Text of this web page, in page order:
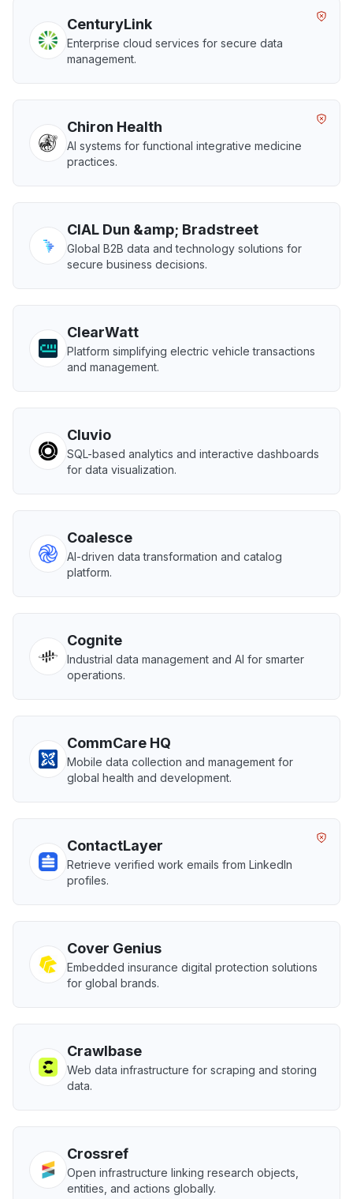
CenturyLink
Enterprise cloud services for secure data
management.
Chiron Health
AI systems for functional integrative medicine
practices.
CIAL Dun &amp; Bradstreet
Global B2B data and technology solutions for
secure business decisions.
ClearWatt
Platform simplifying electric vehicle transactions
and management.
Cluvio
SQL-based analytics and interactive dashboards
for data visualization.
Coalesce
AI-driven data transformation and catalog
platform.
Cognite
Industrial data management and AI for smarter
operations.
CommCare HQ
Mobile data collection and management for
global health and development.
ContactLayer
Retrieve verified work emails from LinkedIn
profiles.
Cover Genius
Embedded insurance digital protection solutions
for global brands.
Crawlbase
Web data infrastructure for scraping and storing
data.
Crossref
Open infrastructure linking research objects,
entities, and actions globally.